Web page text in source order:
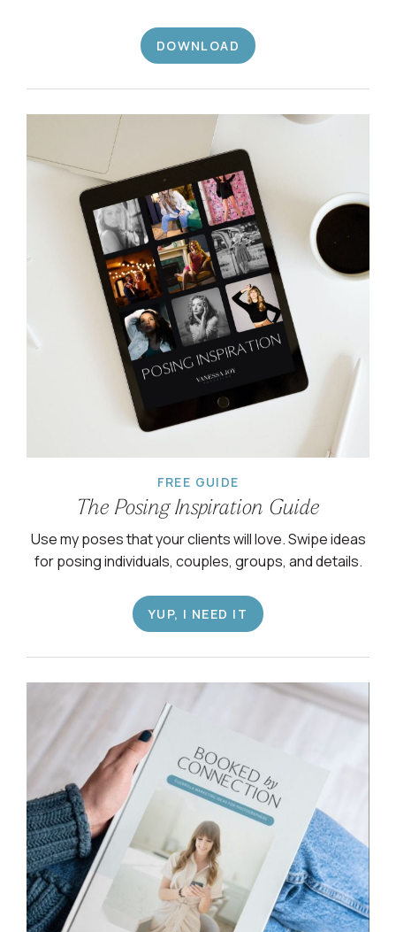
DOWNLOAD
FREE GUIDE
The Posing Inspiration Guide
Use my poses that your clients will love. Swipe ideas
for posing individuals, couples, groups, and details.
YUP, I NEED IT